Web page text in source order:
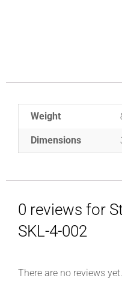
Weight
Dimensions
0 reviews for
SKL-4-002
There are no reviews yet.